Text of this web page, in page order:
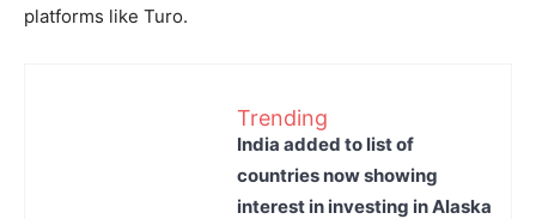
platforms like Turo.
Trending
India added to list of
countries now showing
interest in investing in Alaska